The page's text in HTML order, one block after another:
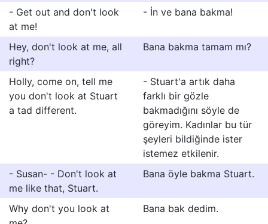
- Get out and don't look
at me!
- İn ve bana bakma!
Hey, don't look at me, all
right?
Bana bakma tamam mı?
Holly, come on, tell me
you don't look at Stuart
a tad different.
- Stuart'a artık daha
farklı bir gözle
bakmadığını söyle de
göreyim. Kadınlar bu tür
şeyleri bildiğinde ister
istemez etkilenir.
- Susan- - Don't look at
me like that, Stuart.
Bana öyle bakma Stuart.
Why don't you look at
Bana bak dedim.